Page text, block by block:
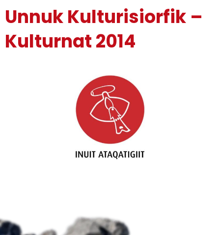
Unnuk Kulturisiorfik –
Kulturnat 2014